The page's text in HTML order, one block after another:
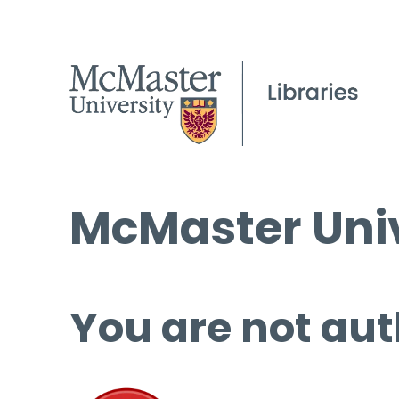
McMaster
You are not